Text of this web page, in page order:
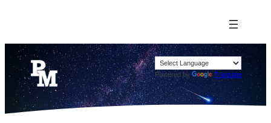
Powered by Translate